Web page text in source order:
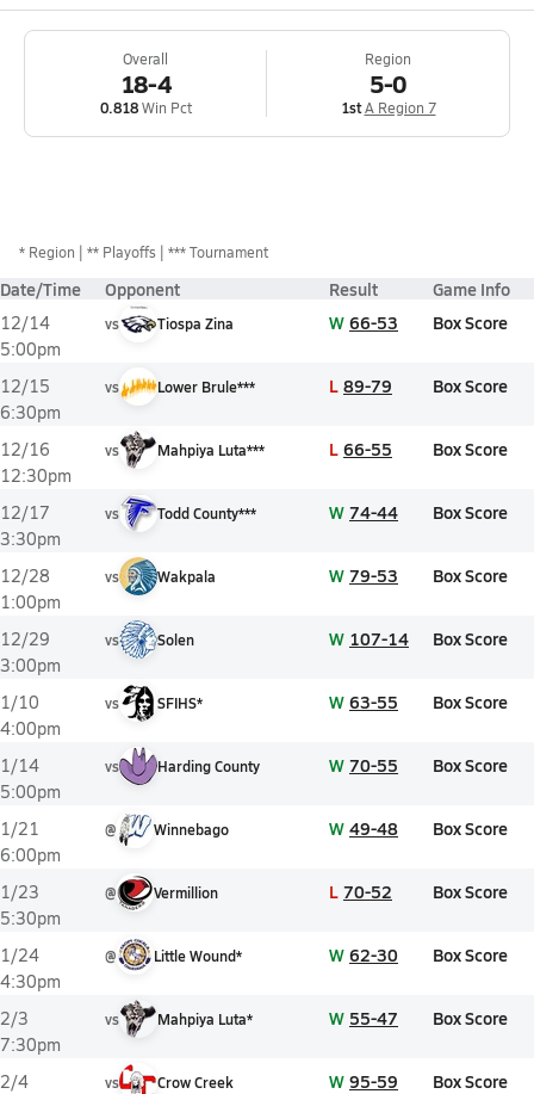
Overall
18-4
0.818Win Pct
Region
5-0
1st A Region 7
* Region ** Playoffs *** Tournament
Date/Time Opponent Result Game Info
12/14
5:00pm
vs Tiospa Zina W 66-53 Box Score
12/15
6:30pm
vs Lower Brule*** L 89-79 Box Score
12/16
12:30pm
vs Mahpiya Luta*** L 66-55 Box Score
12/17
3:30pm
vs Todd County*** W 74-44 Box Score
12/28
1:00pm
vs Wakpala W 79-53 Box Score
12/29
3:00pm
vs Solen W 107-14 Box Score
1/10
4:00pm
vs SFIHS* W 63-55 Box Score
1/14
5:00pm
vs Harding County W 70-55 Box Score
1/21
6:00pm
@ Winnebago W 49-48 Box Score
1/23
5:30pm
@ Vermillion L 70-52 Box Score
1/24
4:30pm
@ Little Wound* W 62-30 Box Score
2/3
7:30pm
vs Mahpiya Luta* W 55-47 Box Score
2/4
vs Crow Creek W 95-59 Box Score